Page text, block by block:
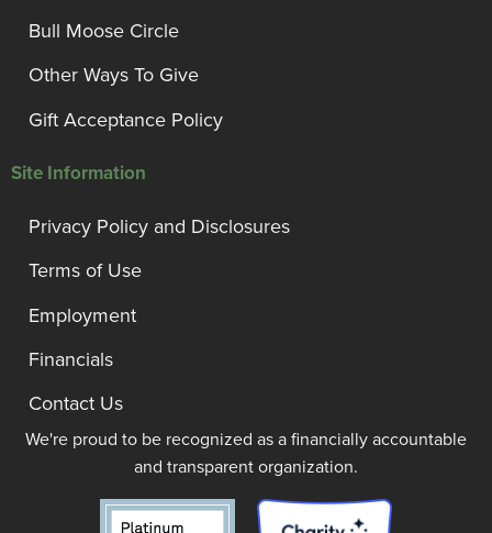
Bull Moose Circle
Other Ways To Give
Gift Acceptance Policy
Site Information
Privacy Policy and Disclosures
Terms of Use
Employment
Financials
Contact Us
We're proud to be recognized as a financially accountable
and transparent organization.